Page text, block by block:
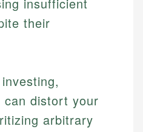
insufficient
their
can distort your
arbitrary